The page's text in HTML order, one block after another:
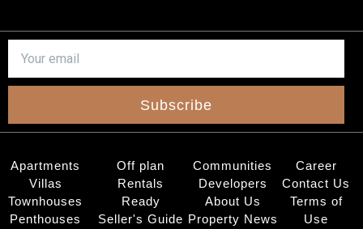
Subscribe
Apartments
Villas
Townhouses
Penthouses
Off plan
Rentals
Ready
Seller's Guide
Communities
Developers
About Us
Property News
Career
Contact Us
Terms of
Use